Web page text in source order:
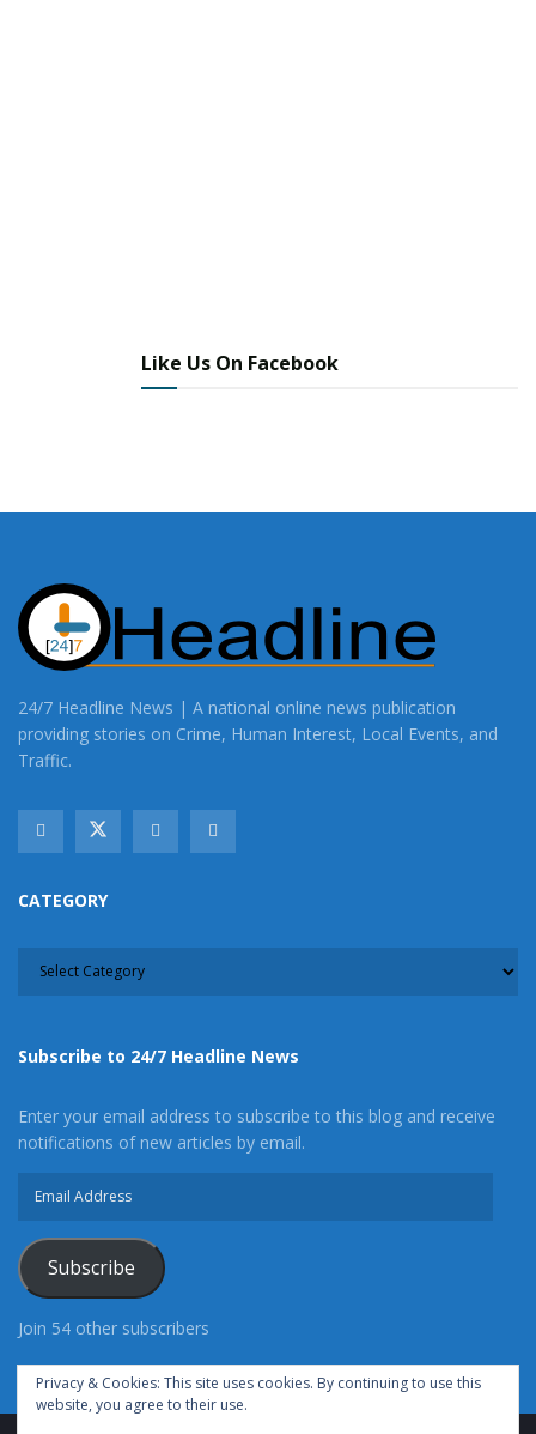
Like Us On Facebook
24/7 Headline News | A national online news publication
providing stories on Crime, Human Interest, Local Events, and
Traffic.
CATEGORY
Subscribe to 24/7 Headline News
Enter your email address to subscribe to this blog and receive
notifications of new articles by email.
Subscribe
Join 54 other subscribers
Privacy & Cookies: This site uses cookies. By continuing to use this
website, you agree to their use.